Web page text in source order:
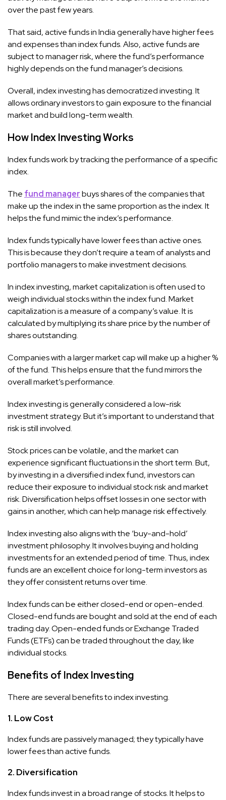
over the past few years.
That said, active funds in India generally have higher fees
and expenses than index funds. Also, active funds are
subject to manager risk, where the fund’s performance
highly depends on the fund manager’s decisions.
Overall, index investing has democratized investing. It
allows ordinary investors to gain exposure to the financial
market and build long-term wealth.
How Index Investing Works
Index funds work by tracking the performance of a specific
index.
The fund managerbuys shares of the companies that
make up the index in the same proportion as the index. It
helps the fund mimic the index’s performance.
Index funds typically have lower fees than active ones.
This is because they don’t require a team of analysts and
portfolio managers to make investment decisions.
In index investing, market capitalization is often used to
weigh individual stocks within the index fund. Market
capitalization is a measure of a company’s value. It is
calculated by multiplying its share price by the number of
shares outstanding.
Companies with a larger market cap will make up a higher %
of the fund. This helps ensure that the fund mirrors the
overall market’s performance.
Index investing is generally considered a low-risk
investment strategy. But it’s important to understand that
risk is still involved.
Stock prices can be volatile, and the market can
experience significant fluctuations in the short term. But,
by investing in a diversified index fund, investors can
reduce their exposure to individual stock risk and market
risk. Diversification helps offset losses in one sector with
gains in another, which can help manage risk effectively.
Index investing also aligns with the ‘buy-and-hold’
investment philosophy. It involves buying and holding
investments for an extended period of time. Thus, index
funds are an excellent choice for long-term investors as
they offer consistent returns over time.
Index funds can be either closed-end or open-ended.
Closed-end funds are bought and sold at the end of each
trading day. Open-ended funds or Exchange Traded
Funds (ETFs) can be traded throughout the day, like
individual stocks.
Benefits of Index Investing
There are several benefits to index investing.
1. Low Cost
Index funds are passively managed; they typically have
lower fees than active funds.
2. Diversification
Index funds invest in a broad range of stocks. It helps to